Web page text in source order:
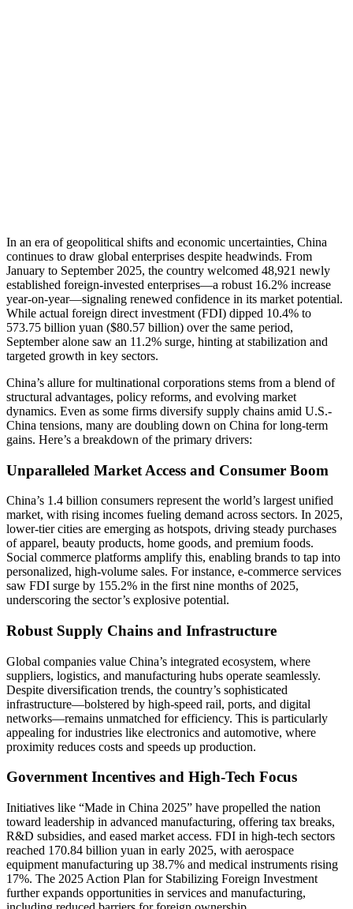
In an era of geopolitical shifts and economic uncertainties, China
continues to draw global enterprises despite headwinds. From
January to September 2025, the country welcomed 48,921 newly
established foreign-invested enterprises—a robust 16.2% increase
year-on-year—signaling renewed confidence in its market potential.
While actual foreign direct investment (FDI) dipped 10.4% to
573.75 billion yuan ($80.57 billion) over the same period,
September alone saw an 11.2% surge, hinting at stabilization and
targeted growth in key sectors.
China’s allure for multinational corporations stems from a blend of
structural advantages, policy reforms, and evolving market
dynamics. Even as some firms diversify supply chains amid U.S.-
China tensions, many are doubling down on China for long-term
gains. Here’s a breakdown of the primary drivers:
Unparalleled Market Access and Consumer Boom
China’s 1.4 billion consumers represent the world’s largest unified
market, with rising incomes fueling demand across sectors. In 2025,
lower-tier cities are emerging as hotspots, driving steady purchases
of apparel, beauty products, home goods, and premium foods.
Social commerce platforms amplify this, enabling brands to tap into
personalized, high-volume sales. For instance, e-commerce services
saw FDI surge by 155.2% in the first nine months of 2025,
underscoring the sector’s explosive potential.
Robust Supply Chains and Infrastructure
Global companies value China’s integrated ecosystem, where
suppliers, logistics, and manufacturing hubs operate seamlessly.
Despite diversification trends, the country’s sophisticated
infrastructure—bolstered by high-speed rail, ports, and digital
networks—remains unmatched for efficiency. This is particularly
appealing for industries like electronics and automotive, where
proximity reduces costs and speeds up production.
Government Incentives and High-Tech Focus
Initiatives like “Made in China 2025” have propelled the nation
toward leadership in advanced manufacturing, offering tax breaks,
R&D subsidies, and eased market access. FDI in high-tech sectors
reached 170.84 billion yuan in early 2025, with aerospace
equipment manufacturing up 38.7% and medical instruments rising
17%. The 2025 Action Plan for Stabilizing Foreign Investment
further expands opportunities in services and manufacturing,